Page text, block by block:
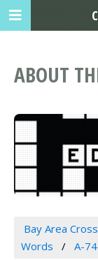
ABOUT
Bay Area
Words
A-74